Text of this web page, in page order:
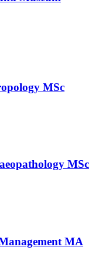
MSc
MSc
MA